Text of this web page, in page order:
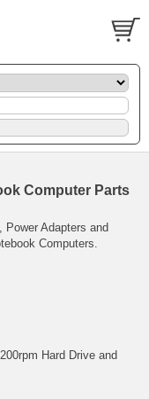
Computer Parts
Power Adapters and
Computers.
Hard Drive and